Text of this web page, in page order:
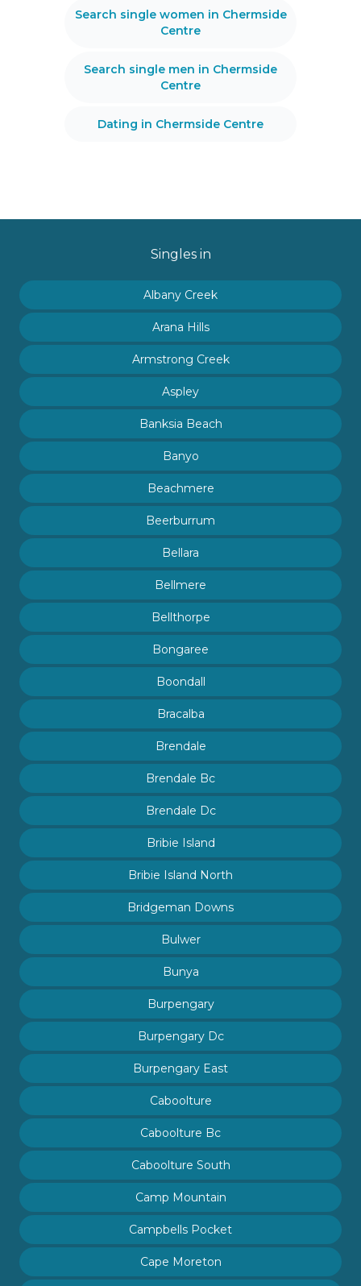
Search single women in Chermside
Centre
Search single men in Chermside
Centre
Dating in Chermside Centre
Singles in
Albany Creek
Arana Hills
Armstrong Creek
Aspley
Banksia Beach
Banyo
Beachmere
Beerburrum
Bellara
Bellmere
Bellthorpe
Bongaree
Boondall
Bracalba
Brendale
Brendale Bc
Brendale Dc
Bribie Island
Bribie Island North
Bridgeman Downs
Bulwer
Bunya
Burpengary
Burpengary Dc
Burpengary East
Caboolture
Caboolture Bc
Caboolture South
Camp Mountain
Campbells Pocket
Cape Moreton